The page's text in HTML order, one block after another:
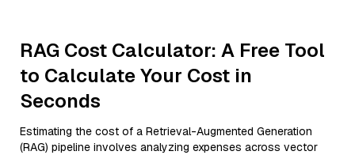
RAG Cost Calculator: A Free Tool
to Calculate Your Cost in
Seconds
Estimating the cost of a Retrieval-Augmented Generation
(RAG) pipeline involves analyzing expenses across vector